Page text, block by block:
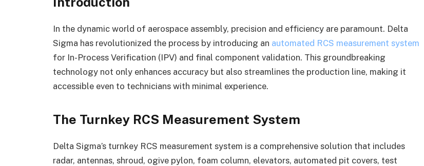
In the dynamic world of aerospace assembly, precision and efficiency are paramount. Delta
Sigma has revolutionized the process by introducing an automated RCS measurement system
for In-Process Verification (IPV) and final component validation. This groundbreaking
technology not only enhances accuracy but also streamlines the production line, making it
accessible even to technicians with minimal experience.
The Turnkey RCS Measurement System
Delta Sigma’s turnkey RCS measurement system is a comprehensive solution that includes
radar, antennas, shroud, ogive pylon, foam column, elevators, automated pit covers, test